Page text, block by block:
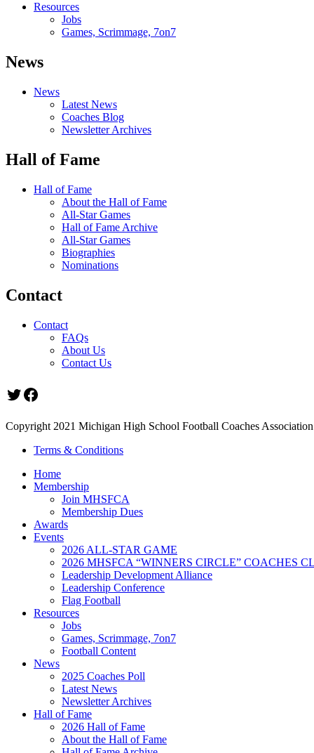
Resources
Jobs
Games, Scrimmage, 7on7
News
News
Latest News
Coaches Blog
Newsletter Archives
Hall of Fame
Hall of Fame
About the Hall of Fame
All-Star Games
Hall of Fame Archive
All-Star Games
Biographies
Nominations
Contact
Contact
FAQs
About Us
Contact Us
Twitter
Facebook
Copyright 2021 Michigan High School Football Coaches
Terms & Conditions
Home
Membership
Join MHSFCA
Membership Dues
Awards
Events
2026 ALL-STAR GAME
2026 MHSFCA “WINNERS CIRCLE” COACHES
Leadership Development Alliance
Leadership Conference
Flag Football
Resources
Jobs
Games, Scrimmage, 7on7
Football Content
News
2025 Coaches Poll
Latest News
Newsletter Archives
Hall of Fame
2026 Hall of Fame
About the Hall of Fame